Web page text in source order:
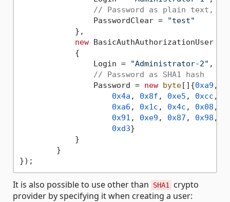
// Password as plain text,
                PasswordClear =
"test"
            },
new BasicAuthAuthorizationUser
            {
                Login =
"Administrator-2" ,
// Password as SHA1 hash
                Password =
new byte[]{0xa9 ,
0x4a , 0x8f , 0xe5 , 0xcc ,
0xa6 , 0x1c , 0x4c , 0x08 ,
0x91 , 0xe9 , 0x87 , 0x98 ,
0xd3}
            }
        }
It is also possible to use other than SHA1
crypto
provider by specifying it when creating a user: